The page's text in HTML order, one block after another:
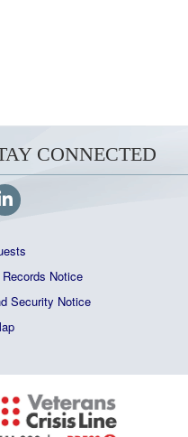
CONNECTED
Notice
Security Notice